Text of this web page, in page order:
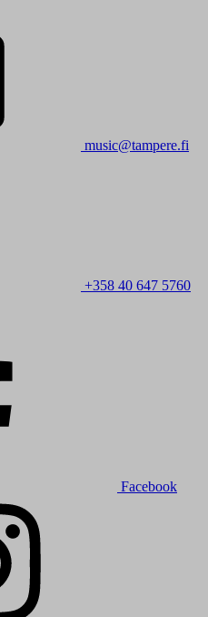
music@tampere.fi
+358 40 647 5760
Facebook